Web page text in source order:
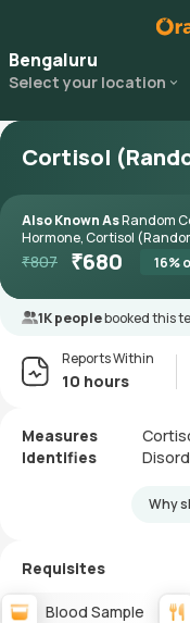
Bengaluru
Select your location
Cortisol
Also Known AsRandom
Hormone, Cortisol
₹807 ₹680 16%
1K peoplebooked this
Reports Within
10 hours
Measures
Identifies
Why
Requisites
Blood Sample